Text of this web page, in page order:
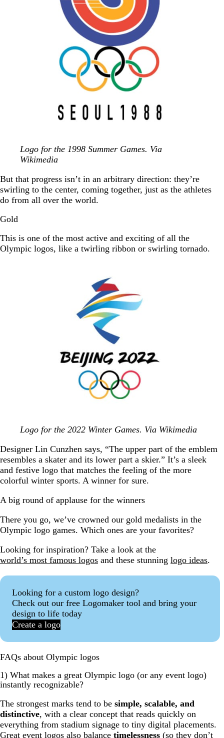
Logo for the 1998 Summer Games. Via
Wikimedia
But that progress isn’t in an arbitrary direction: they’re
swirling to the center, coming together, just as the athletes
do from all over the world.
Gold
This is one of the most active and exciting of all the
Olympic logos, like a twirling ribbon or swirling tornado.
Logo for the 2022 Winter Games. Via Wikimedia
Designer Lin Cunzhen says, “The upper part of the emblem
resembles a skater and its lower part a skier.” It’s a sleek
and festive logo that matches the feeling of the more
colorful winter sports. A winner for sure.
A big round of applause for the winners
There you go, we’ve crowned our gold medalists in the
Olympic logo games. Which ones are your favorites?
Looking for inspiration? Take a look at the
world’s most famous logos and these stunning logo ideas.
Looking for a custom logo design?
Check out our free Logomaker tool and bring your
design to life today
Create a logo
FAQs about Olympic logos
1) What makes a great Olympic logo (or any event logo)
instantly recognizable?
The strongest marks tend to be simple, scalable, and
distinctive, with a clear concept that reads quickly on
everything from stadium signage to tiny digital placements.
Great event logos also balance timelessness (so they don’t